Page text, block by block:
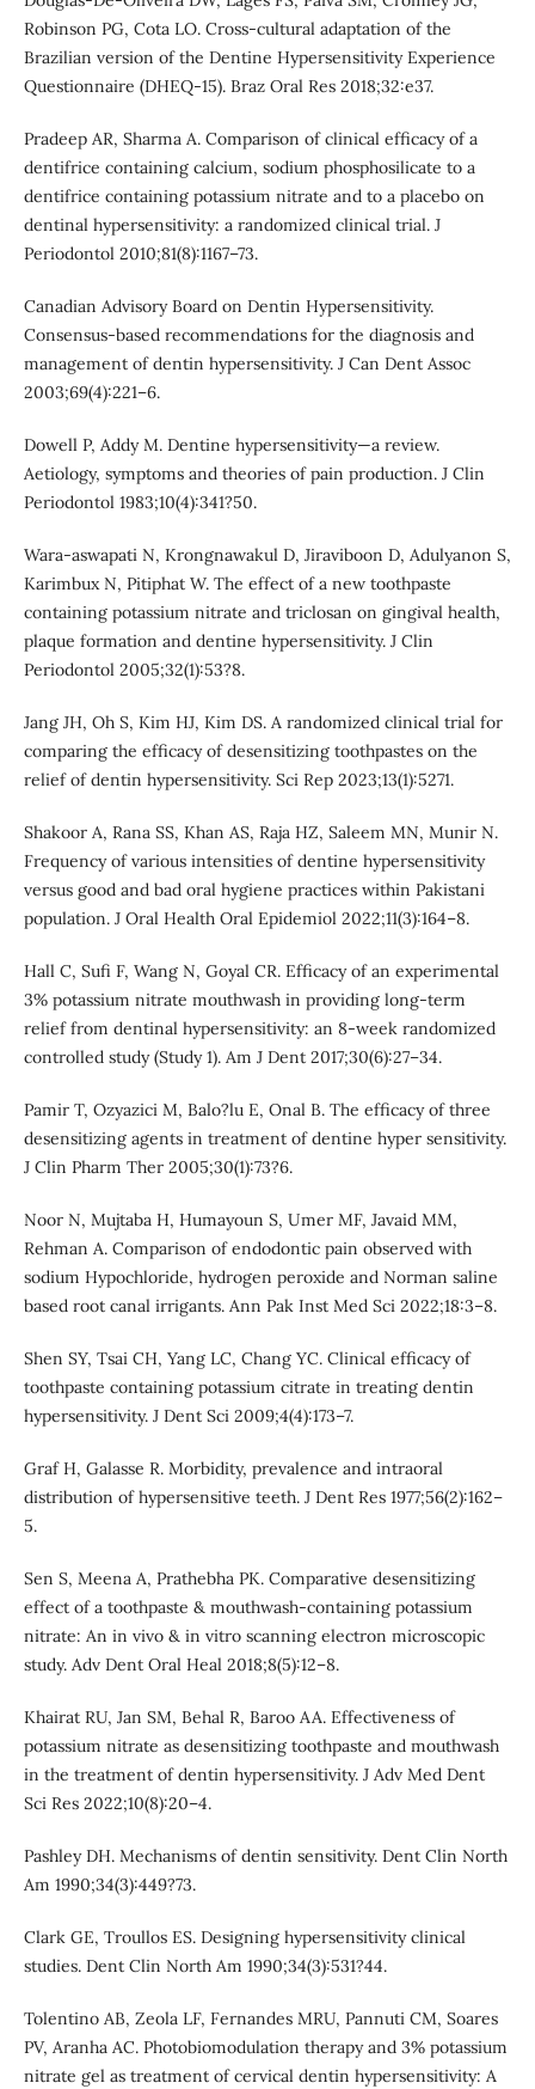
Robinson PG, Cota LO. Cross-cultural adaptation of the
Brazilian version of the Dentine Hypersensitivity Experience
Questionnaire (DHEQ-15). Braz Oral Res 2018;32:e37.
Pradeep AR, Sharma A. Comparison of clinical efficacy of a
dentifrice containing calcium, sodium phosphosilicate to a
dentifrice containing potassium nitrate and to a placebo on
dentinal hypersensitivity: a randomized clinical trial. J
Periodontol 2010;81(8):1167–73.
Canadian Advisory Board on Dentin Hypersensitivity.
Consensus-based recommendations for the diagnosis and
management of dentin hypersensitivity. J Can Dent Assoc
2003;69(4):221–6.
Dowell P, Addy M. Dentine hypersensitivity—a review.
Aetiology, symptoms and theories of pain production. J Clin
Periodontol 1983;10(4):341?50.
Wara-aswapati N, Krongnawakul D, Jiraviboon D, Adulyanon S,
Karimbux N, Pitiphat W. The effect of a new toothpaste
containing potassium nitrate and triclosan on gingival health,
plaque formation and dentine hypersensitivity. J Clin
Periodontol 2005;32(1):53?8.
Jang JH, Oh S, Kim HJ, Kim DS. A randomized clinical trial for
comparing the efficacy of desensitizing toothpastes on the
relief of dentin hypersensitivity. Sci Rep 2023;13(1):5271.
Shakoor A, Rana SS, Khan AS, Raja HZ, Saleem MN, Munir N.
Frequency of various intensities of dentine hypersensitivity
versus good and bad oral hygiene practices within Pakistani
population. J Oral Health Oral Epidemiol 2022;11(3):164–8.
Hall C, Sufi F, Wang N, Goyal CR. Efficacy of an experimental
3% potassium nitrate mouthwash in providing long-term
relief from dentinal hypersensitivity: an 8-week randomized
controlled study (Study 1). Am J Dent 2017;30(6):27–34.
Pamir T, Ozyazici M, Balo?lu E, Onal B. The efficacy of three
desensitizing agents in treatment of dentine hyper sensitivity.
J Clin Pharm Ther 2005;30(1):73?6.
Noor N, Mujtaba H, Humayoun S, Umer MF, Javaid MM,
Rehman A. Comparison of endodontic pain observed with
sodium Hypochloride, hydrogen peroxide and Norman saline
based root canal irrigants. Ann Pak Inst Med Sci 2022;18:3–8.
Shen SY, Tsai CH, Yang LC, Chang YC. Clinical efficacy of
toothpaste containing potassium citrate in treating dentin
hypersensitivity. J Dent Sci 2009;4(4):173–7.
Graf H, Galasse R. Morbidity, prevalence and intraoral
distribution of hypersensitive teeth. J Dent Res 1977;56(2):162–
5.
Sen S, Meena A, Prathebha PK. Comparative desensitizing
effect of a toothpaste & mouthwash-containing potassium
nitrate: An in vivo & in vitro scanning electron microscopic
study. Adv Dent Oral Heal 2018;8(5):12–8.
Khairat RU, Jan SM, Behal R, Baroo AA. Effectiveness of
potassium nitrate as desensitizing toothpaste and mouthwash
in the treatment of dentin hypersensitivity. J Adv Med Dent
Sci Res 2022;10(8):20–4.
Pashley DH. Mechanisms of dentin sensitivity. Dent Clin North
Am 1990;34(3):449?73.
Clark GE, Troullos ES. Designing hypersensitivity clinical
studies. Dent Clin North Am 1990;34(3):531?44.
Tolentino AB, Zeola LF, Fernandes MRU, Pannuti CM, Soares
PV, Aranha AC. Photobiomodulation therapy and 3% potassium
nitrate gel as treatment of cervical dentin hypersensitivity: A